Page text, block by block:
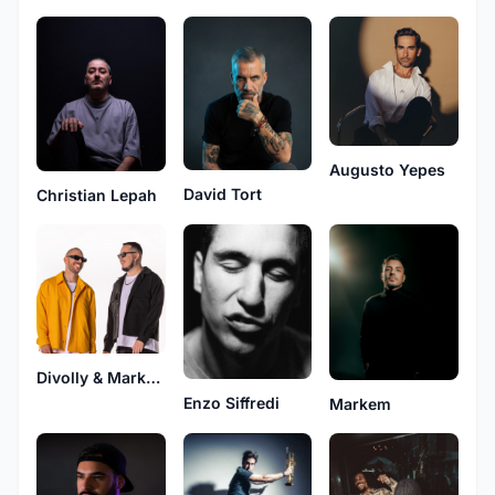
Christian Lepah David Tort
Augusto Yepes
Divolly & Markward
Enzo Siffredi
Markem